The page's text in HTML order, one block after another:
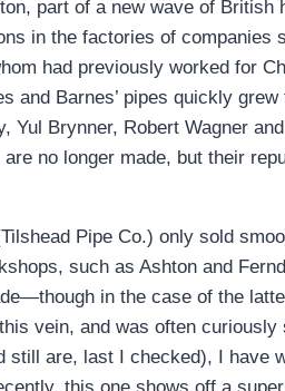
part of a new wave of
in the factories of companies
had previously worked for
and Barnes’ pipes quickly
Yul Brynner, Robert Wagner
no longer made, but their
Pipe Co.) only sold
such as Ashton and
in the case of the
vein, and was often
are, last I checked), I have
this one shows off a